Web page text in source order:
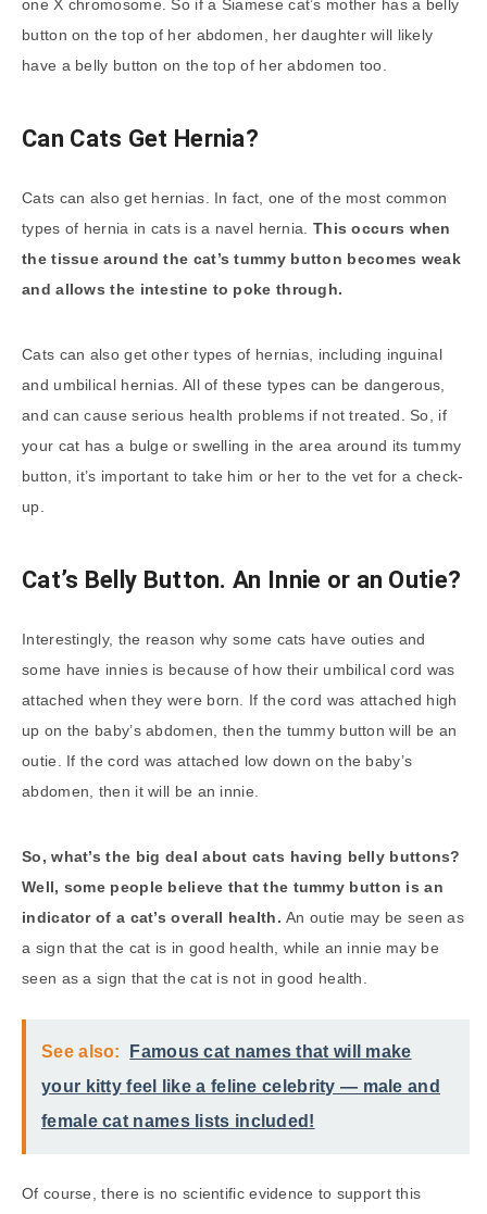
one X chromosome. So if a Siamese cat’s mother has a belly
button on the top of her abdomen, her daughter will likely
have a belly button on the top of her abdomen too.
Can Cats Get Hernia?
Cats can also get hernias. In fact, one of the most common
types of hernia in cats is a navel hernia. This occurs when
the tissue around the cat’stummy button becomes weak
and allows the intestine to poke through.
Cats can also get other types of hernias, including inguinal
and umbilical hernias. All of these types can be dangerous,
and can cause serious health problems if not treated. So, if
your cat has a bulge or swelling in the area around its tummy
button, it’s important to take him or her to the vet for a check-
up.
Cat’s Belly Button. An Innie or an Outie?
Interestingly, the reason why some cats have outies and
some have innies is because of how their umbilical cord was
attached when they were born. If the cord was attached high
up on the baby’s abdomen, then the tummy button will be an
outie. If the cord was attached low down on the baby’s
abdomen, then it will be an innie.
So, what’s the big deal about cats having belly buttons?
Well, some people believe that the tummy button is an
indicator of a cat’s overall health.An outie may be seen as
a sign that the cat is in good health, while an innie may be
seen as a sign that the cat is not in good health.
See also:
Famous cat names that will make
your kitty feel like a feline celebrity — male and
female cat names lists included!
Of course, there is no scientific evidence to support this